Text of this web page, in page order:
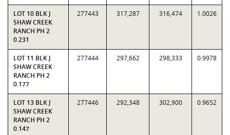
LOT 10 BLK J
SHAW CREEK
RANCH PH 2
0.231
277443 317,287 316,474 1.0026
LOT 11 BLK J
SHAW CREEK
RANCH PH 2
0.177
277444 297,662 298,333 0.9978
LOT 13 BLK J
SHAW CREEK
RANCH PH 2
0.147
277446 292,348 302,900 0.9652